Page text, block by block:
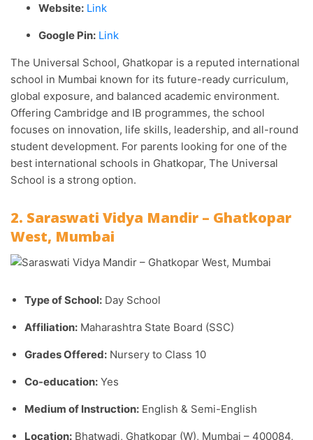
Website: Link
Google Pin: Link
The Universal School, Ghatkopar is a reputed international
school in Mumbai known for its future-ready curriculum,
global exposure, and balanced academic environment.
Offering Cambridge and IB programmes, the school
focuses on innovation, life skills, leadership, and all-round
student development. For parents looking for one of the
best international schools in Ghatkopar, The Universal
School is a strong option.
2. Saraswati Vidya Mandir – Ghatkopar
West, Mumbai
Type of School: Day School
Affiliation: Maharashtra State Board (SSC)
Grades Offered: Nursery to Class 10
Co-education: Yes
Medium of Instruction: English & Semi-English
Location: Bhatwadi, Ghatkopar (W), Mumbai – 400084,